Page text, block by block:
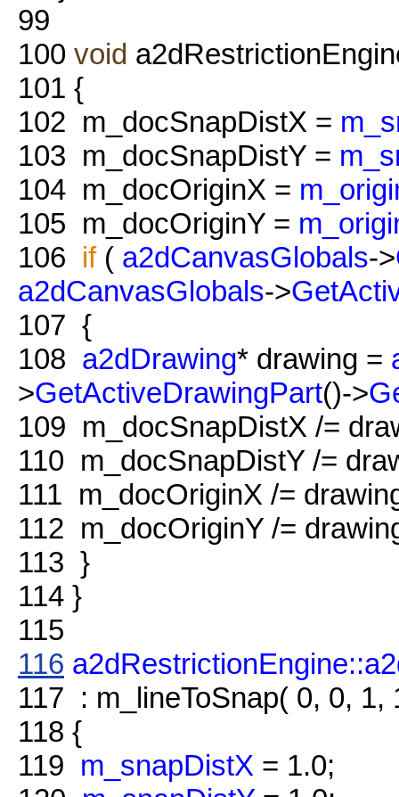
99
100 void
101 {
102 m_docSnapDistX =
103 m_docSnapDistY =
104 m_docOriginX =
105 m_docOriginY =
106 if( a2dCanvasGlobals->
a2dCanvasGlobals->
107 {
108 a2dDrawing* drawing =
>GetActiveDrawingPart()->
109 m_docSnapDistX /=
110 m_docSnapDistY /=
111 m_docOriginX /=
112 m_docOriginY /=
113 }
114 }
115
116
117 : m_lineToSnap( 0, 0, 1,
118 {
119 m_snapDistX = 1.0;